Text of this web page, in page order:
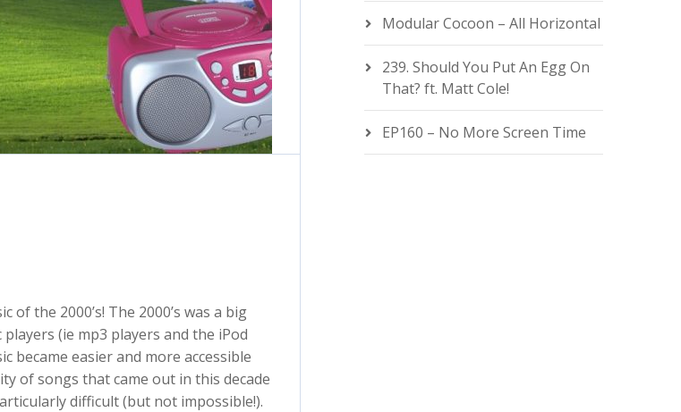
of the 2000’s! The 2000’s was a big
(ie mp3 players and the iPod
became easier and more accessible
of songs that came out in this decade
difficult (but not impossible!).
Modular Cocoon – All Horizontal
239. Should You Put An Egg On
That? ft. Matt Cole!
EP160 – No More Screen Time